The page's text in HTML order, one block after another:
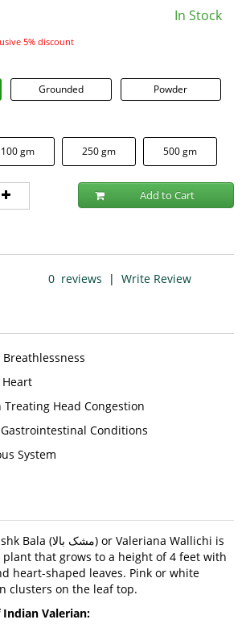
In Stock
5% discount
Grounded Powder
100 gm 250 gm 500 gm
Add to Cart
0reviews | Write Review
Treating Head Congestion
Conditions
System
Bala (مشک بالا) or Valeriana Wallichi is
that grows to a height of 4 feet with
heart-shaped leaves. Pink or white
clusters on the leaf top.
Valerian: